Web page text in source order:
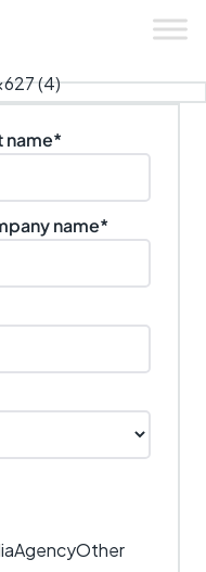
name*
name*
AgencyOther